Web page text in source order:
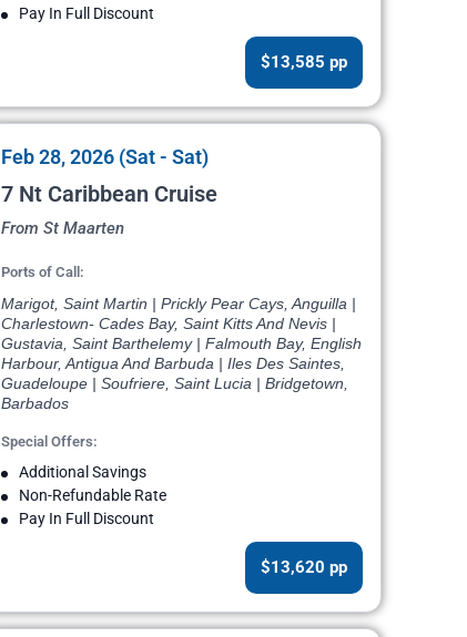
Pay In Full Discount
$13,585 pp
Feb 28, 2026 (Sat - Sat)
7 Nt Caribbean Cruise
From St Maarten
Ports of Call:
Marigot, Saint Martin | Prickly Pear Cays, Anguilla |
Charlestown- Cades Bay, Saint Kitts And Nevis |
Gustavia, Saint Barthelemy | Falmouth Bay, English
Harbour, Antigua And Barbuda | Iles Des Saintes,
Guadeloupe | Soufriere, Saint Lucia | Bridgetown,
Barbados
Special Offers:
Additional Savings
Non-Refundable Rate
Pay In Full Discount
$13,620 pp